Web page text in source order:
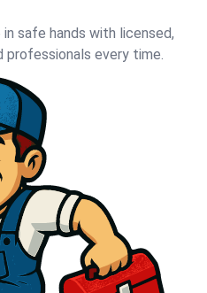
in safe hands with licensed,
professionals every time.